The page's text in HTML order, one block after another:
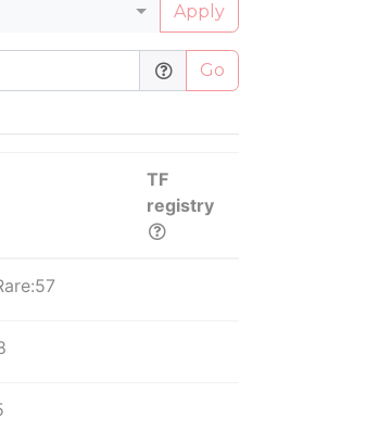
Apply
Go
TF
registry